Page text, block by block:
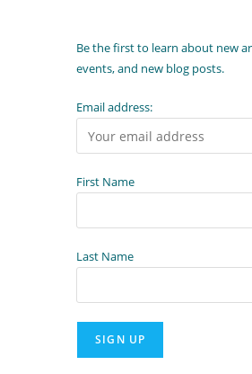
Be the first to learn about new
events, and new blog posts.
Email address:
First Name
Last Name